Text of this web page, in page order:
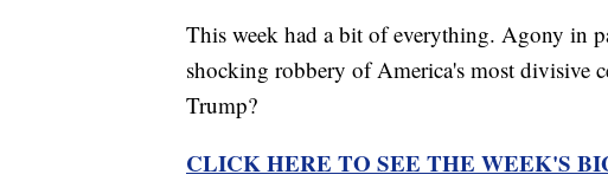
This week had a bit of everything. Agony in
shocking robbery of America's most divisive
Trump?
CLICK HERE TO SEE THE WEEK'S